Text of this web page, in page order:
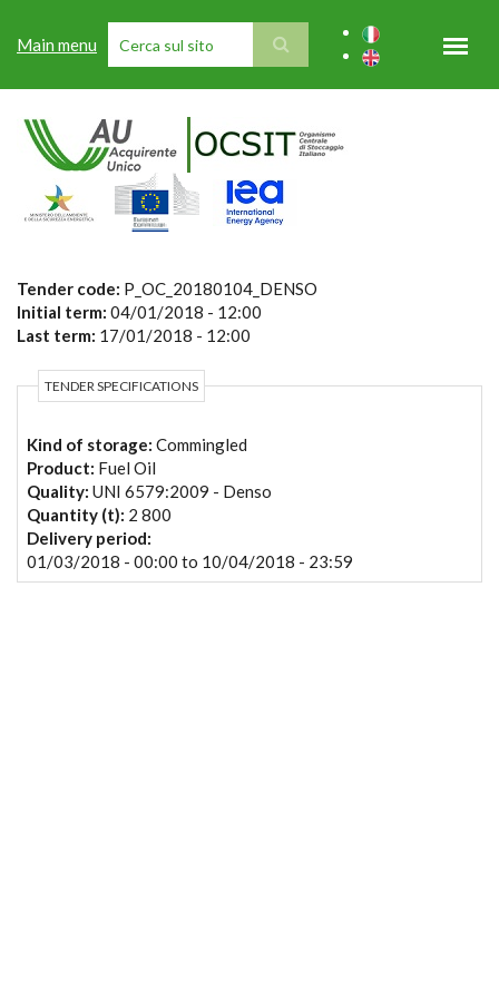
Main menu
SEARCH FORM
Tender code: P_OC_20180104_DENSO
Initial term: 04/01/2018 - 12:00
Last term: 17/01/2018 - 12:00
TENDER SPECIFICATIONS
Kind of storage: Commingled
Product: Fuel Oil
Quality: UNI 6579:2009 - Denso
Quantity (t): 2 800
Delivery period:
01/03/2018 - 00:00 to 10/04/2018 - 23:59